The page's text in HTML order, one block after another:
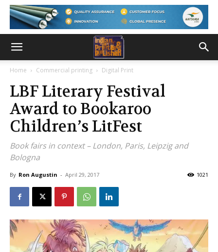
Home Commercial printing Digital Print
LBF Literary Festival
Award to Bookaroo
Children’s LitFest
Book fairs in context – London, Paris, Leipzig and
Bologna
By Ron Augustin - April 29, 2017 1021